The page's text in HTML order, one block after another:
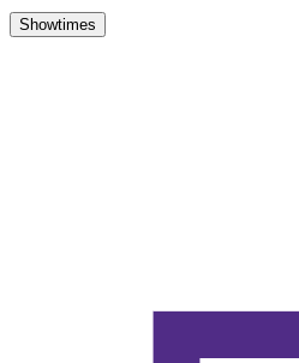
Showtimes